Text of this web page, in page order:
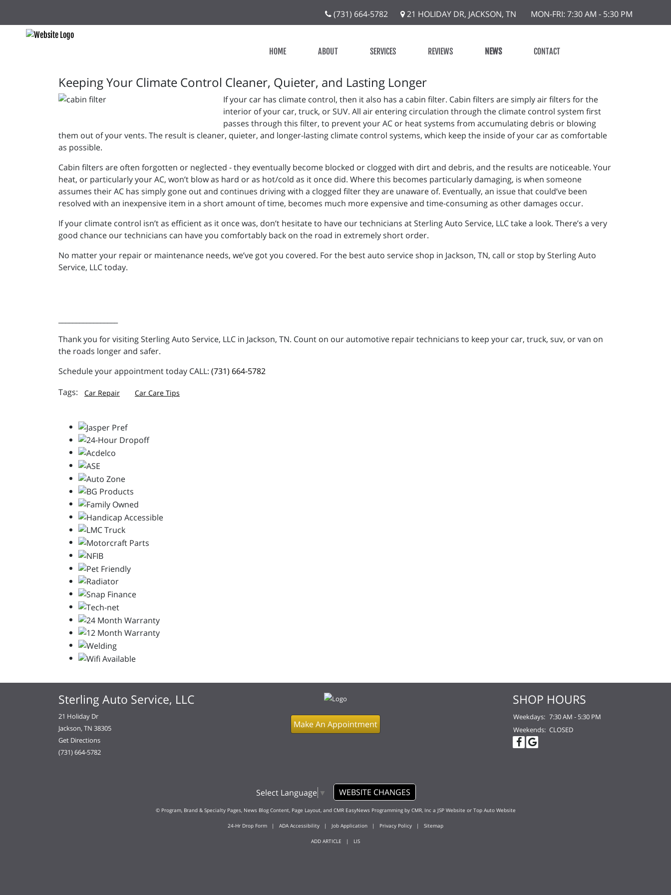
(731) 664-5782 21 HOLIDAY DR, JACKSON, TN MON-FRI: 7:30 AM - 5:30 PM
HOME ABOUT SERVICES REVIEWS NEWS CONTACT
Keeping Your Climate Control Cleaner, Quieter, and Lasting Longer
If your car has climate control, then it also has a cabin filter. Cabin filters are simply air filters for the
interior of your car, truck, or SUV. All air entering circulation through the climate control system first
passes through this filter, to prevent your AC or heat systems from accumulating debris or blowing
them out of your vents. The result is cleaner, quieter, and longer-lasting climate control systems, which keep the inside of your car as comfortable
as possible.
Cabin filters are often forgotten or neglected - they eventually become blocked or clogged with dirt and debris, and the results are noticeable. Your
heat, or particularly your AC, won’t blow as hard or as hot/cold as it once did. Where this becomes particularly damaging, is when someone
assumes their AC has simply gone out and continues driving with a clogged filter they are unaware of. Eventually, an issue that could’ve been
resolved with an inexpensive item in a short amount of time, becomes much more expensive and time-consuming as other damages occur.
If your climate control isn’t as efficient as it once was, don’t hesitate to have our technicians at Sterling Auto Service, LLC take a look. There’s a very
good chance our technicians can have you comfortably back on the road in extremely short order.
No matter your repair or maintenance needs, we’ve got you covered. For the best auto service shop in Jackson, TN, call or stop by Sterling Auto
Service, LLC today.
Thank you for visiting Sterling Auto Service, LLC in Jackson, TN. Count on our automotive repair technicians to keep your car, truck, suv, or van on
the roads longer and safer.
Schedule your appointment today CALL: (731) 664-5782
Car Repair Car Care Tips
Sterling Auto Service, LLC
21 Holiday Dr
Jackson, TN 38305
Get Directions
(731) 664-5782
Make An Appointment
SHOP HOURS
Weekdays: 7:30 AM - 5:30 PM
Weekends: CLOSED
Select Language ▼ WEBSITE CHANGES
© Program, Brand & Specialty Pages, News Blog Content, Page Layout, and CMR EasyNews Programming by CMR, Inca JSP Website or Top Auto Website
24-Hr Drop Form | ADA Accessibility | Job Application | Privacy Policy | Sitemap
ADD ARTICLE | LIS